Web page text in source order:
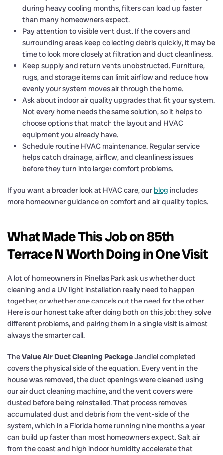
during heavy cooling months, filters can load up faster
than many homeowners expect.
Pay attention to visible vent dust. If the covers and
surrounding areas keep collecting debris quickly, it may be
time to look more closely at filtration and duct cleanliness.
Keep supply and return vents unobstructed. Furniture,
rugs, and storage items can limit airflow and reduce how
evenly your system moves air through the home.
Ask about indoor air quality upgrades that fit your system.
Not every home needs the same solution, so it helps to
choose options that match the layout and HVAC
equipment you already have.
Schedule routine HVAC maintenance. Regular service
helps catch drainage, airflow, and cleanliness issues
before they turn into larger comfort problems.
If you want a broader look at HVAC care, our blog includes
more homeowner guidance on comfort and air quality topics.
What Made This Job on 85th
Terrace N Worth Doing in One Visit
A lot of homeowners in Pinellas Park ask us whether duct
cleaning and a UV light installation really need to happen
together, or whether one cancels out the need for the other.
Here is our honest take after doing both on this job: they solve
different problems, and pairing them in a single visit is almost
always the smarter call.
TheValue Air Duct Cleaning PackageJandiel completed
covers the physical side of the equation. Every vent in the
house was removed, the duct openings were cleaned using
our air duct cleaning machine, and the vent covers were
dusted before being reinstalled. That process removes
accumulated dust and debris from the vent-side of the
system, which in a Florida home running nine months a year
can build up faster than most homeowners expect. Salt air
from the coast and high indoor humidity accelerate that